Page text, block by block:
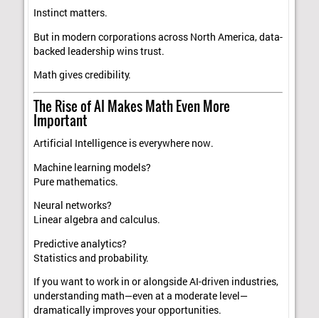
Instinct matters.
But in modern corporations across North America, data-
backed leadership wins trust.
Math gives credibility.
The Rise of AI Makes Math Even More
Important
Artificial Intelligence is everywhere now.
Machine learning models?
Pure mathematics.
Neural networks?
Linear algebra and calculus.
Predictive analytics?
Statistics and probability.
If you want to work in or alongside AI-driven industries,
understanding math—even at a moderate level—
dramatically improves your opportunities.